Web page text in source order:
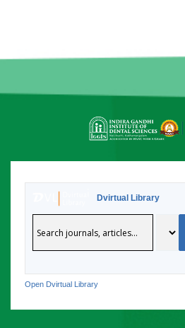
Dvirtual Library
Open Dvirtual Library